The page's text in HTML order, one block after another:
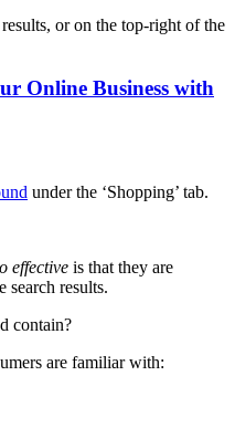
or on the top-right of the
Online Business with
under the ‘Shopping’ tab.
effective is that they are
search results.
contain?
are familiar with: